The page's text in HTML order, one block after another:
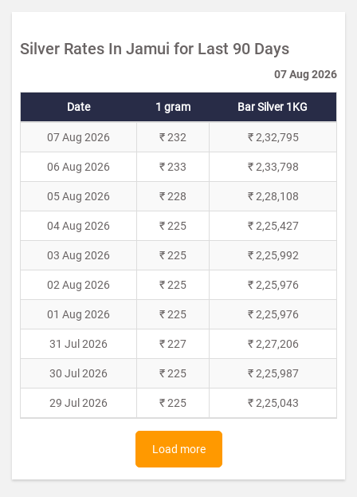
Silver Rates In Jamui for Last 90 Days
07 Aug 2026
Date 1 gram Bar Silver 1KG
07 Aug 2026 ₹ 232 ₹ 2,32,795
06 Aug 2026 ₹ 233 ₹ 2,33,798
05 Aug 2026 ₹ 228 ₹ 2,28,108
04 Aug 2026 ₹ 225 ₹ 2,25,427
03 Aug 2026 ₹ 225 ₹ 2,25,992
02 Aug 2026 ₹ 225 ₹ 2,25,976
01 Aug 2026 ₹ 225 ₹ 2,25,976
31 Jul 2026 ₹ 227 ₹ 2,27,206
30 Jul 2026 ₹ 225 ₹ 2,25,987
29 Jul 2026 ₹ 225 ₹ 2,25,043
Load more